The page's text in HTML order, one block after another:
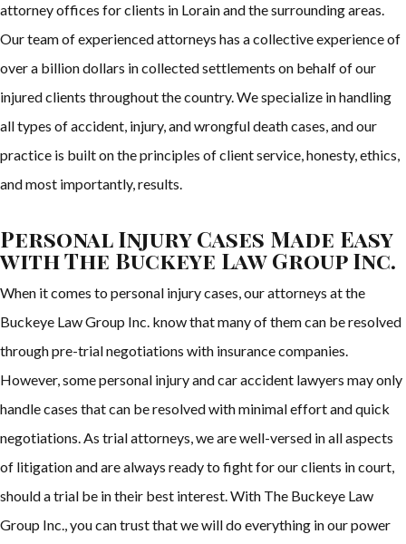
attorney offices for clients in Lorain and the surrounding areas.
Our team of experienced attorneys has a collective experience of
over a billion dollars in collected settlements on behalf of our
injured clients throughout the country. We specialize in handling
all types of accident, injury, and wrongful death cases, and our
practice is built on the principles of client service, honesty, ethics,
and most importantly, results.
Personal Injury Cases Made Easy
with The Buckeye Law Group Inc.
When it comes to personal injury cases, our attorneys at the
Buckeye Law Group Inc. know that many of them can be resolved
through pre-trial negotiations with insurance companies.
However, some personal injury and car accident lawyers may only
handle cases that can be resolved with minimal effort and quick
negotiations. As trial attorneys, we are well-versed in all aspects
of litigation and are always ready to fight for our clients in court,
should a trial be in their best interest. With The Buckeye Law
Group Inc., you can trust that we will do everything in our power